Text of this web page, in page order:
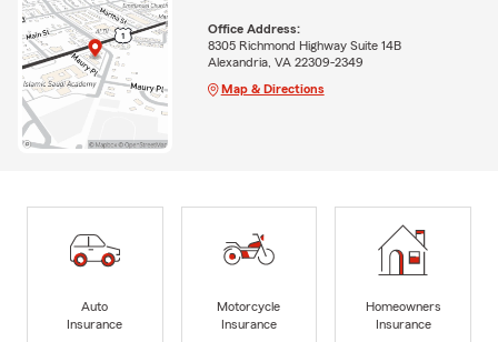
Office Address:
8305 Richmond Highway Suite 14B
Alexandria, VA 22309-2349
Map & Directions
Auto
Insurance
Motorcycle
Insurance
Homeowners
Insurance